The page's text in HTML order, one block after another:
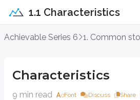
1.1 Characteristics
Achievable Series 6 1. Common
Characteristics
9 min read Font Discuss Share
Characteristics